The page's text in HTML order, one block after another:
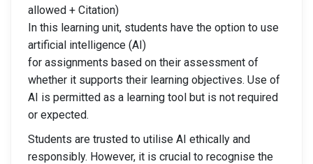
allowed + Citation)
In this learning unit, students have the option to use
artificial intelligence (AI)
for assignments based on their assessment of
whether it supports their learning objectives. Use of
AI is permitted as a learning tool but is not required
or expected.
Students are trusted to utilise AI ethically and
responsibly. However, it is crucial to recognise the